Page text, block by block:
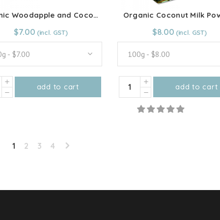
page
page
Organic Woodapple and Coconut Jam
From:$7.00
- $7.00
$7.00
add to cart
variants.
may
Organic Coconut Milk
From:$8.00
100g - $8.00
$8.00
Coconut
add to cart
This
product
may
1 2 3 4